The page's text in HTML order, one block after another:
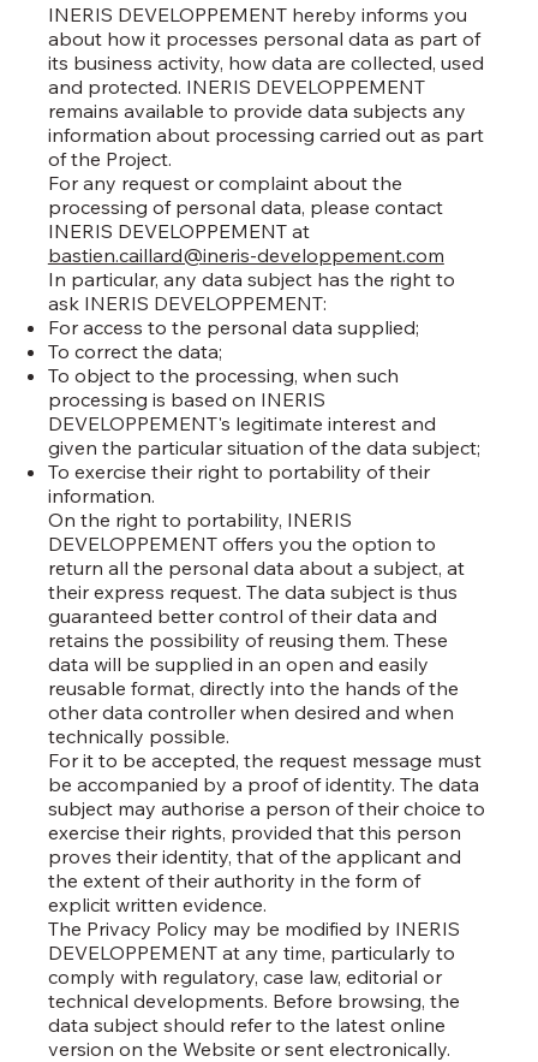
INERIS DEVELOPPEMENT hereby informs you
about how it processes personal data as part of
its business activity, how data are collected, used
and protected. INERIS DEVELOPPEMENT
remains available to provide data subjects any
information about processing carried out as part
of the Project.
For any request or complaint about the
processing of personal data, please contact
INERIS DEVELOPPEMENT at
bastien.caillard@ineris-developpement.com
In particular, any data subject has the right to
ask INERIS DEVELOPPEMENT:
For access to the personal data supplied;
To correct the data;
To object to the processing, when such
processing is based on INERIS
DEVELOPPEMENT's legitimate interest and
given the particular situation of the data subject;
To exercise their right to portability of their
information.
On the right to portability, INERIS
DEVELOPPEMENT offers you the option to
return all the personal data about a subject, at
their express request. The data subject is thus
guaranteed better control of their data and
retains the possibility of reusing them. These
data will be supplied in an open and easily
reusable format, directly into the hands of the
other data controller when desired and when
technically possible.
For it to be accepted, the request message must
be accompanied by a proof of identity. The data
subject may authorise a person of their choice to
exercise their rights, provided that this person
proves their identity, that of the applicant and
the extent of their authority in the form of
explicit written evidence.
The Privacy Policy may be modified by INERIS
DEVELOPPEMENT at any time, particularly to
comply with regulatory, case law, editorial or
technical developments. Before browsing, the
data subject should refer to the latest online
version on the Website or sent electronically.